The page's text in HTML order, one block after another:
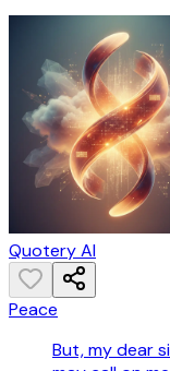
Quotery AI
Peace
But, my dear